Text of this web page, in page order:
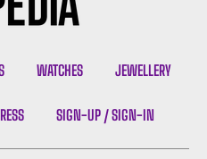
WATCHES JEWELLERY
SIGN-UP / SIGN-IN